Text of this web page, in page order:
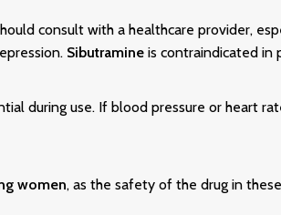
consult with a healthcare provider,
Sibutramineis contraindicated in
during use. If blood pressure or heart
women, as the safety of the drug in